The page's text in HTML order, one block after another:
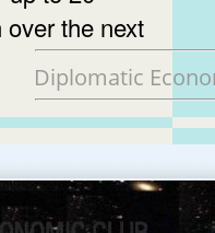
the next
Diplomatic